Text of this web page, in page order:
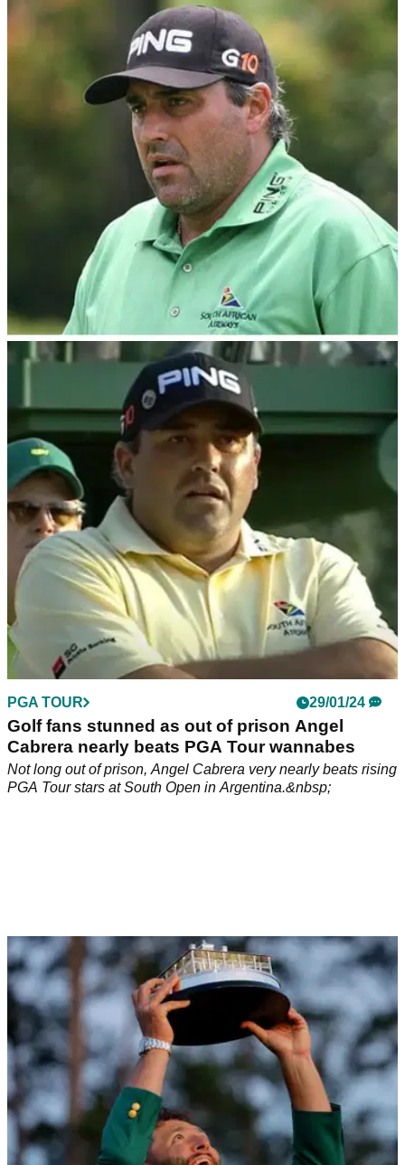
PGA TOUR 22/02/24
Angel Cabrera gets off to shocking start in
PGA Tour Champions return
Disgraced former Masters champion Angel Cabrera off to
horror start on PGA Tour Champions return at Trophy Hassan
II in Morocco.&nbsp;
PGA TOUR 19/02/24
Disgraced Masters champion Angel Cabrera
set for PGA Tour return
Having completed a 30-month prison sentence, Cabrera will
be making a controversial return to Tour golf at this
week's&nbsp;Trophy Hassan II in Morocco.
PGA TOUR 29/01/24
Golf fans stunned as out of prison Angel
Cabrera nearly beats PGA Tour wannabes
Not long out of prison, Angel Cabrera very nearly beats rising
PGA Tour stars at South Open in Argentina.&nbsp;